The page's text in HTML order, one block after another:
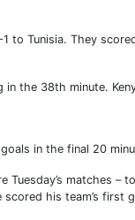
to Tunisia. They
in the 38th minute.
in the final 20
matches –
his team’s first